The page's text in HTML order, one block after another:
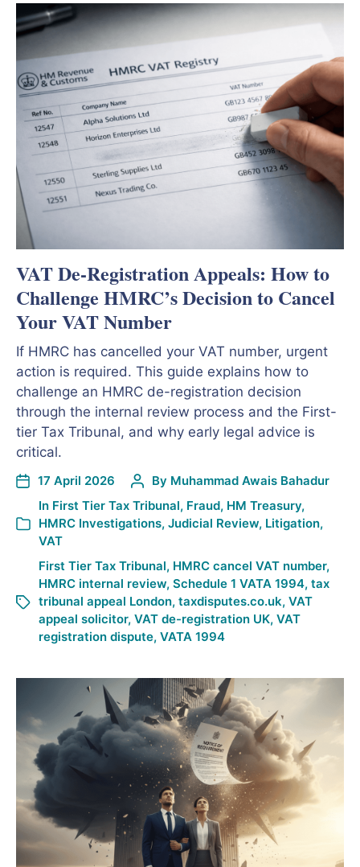
VAT De-Registration Appeals: How to
Challenge HMRC’s Decision to Cancel
Your VAT Number
If HMRC has cancelled your VAT number, urgent
action is required. This guide explains how to
challenge an HMRC de-registration decision
through the internal review process and the First-
tier Tax Tribunal, and why early legal advice is
critical.
17 April 2026 By Muhammad Awais Bahadur
In First Tier Tax Tribunal, Fraud, HM Treasury,
HMRC Investigations, Judicial Review, Litigation,
VAT
First Tier Tax Tribunal, HMRC cancel VAT number,
HMRC internal review, Schedule 1 VATA 1994, tax
tribunal appeal London, taxdisputes.co.uk, VAT
appeal solicitor, VAT de-registration UK, VAT
registration dispute, VATA 1994